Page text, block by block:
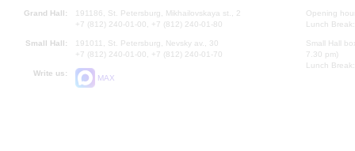
Grand Hall:
191186, St. Petersburg, Mikhailovskaya st., 2
+7 (812) 240-01-00, +7 (812) 240-01-80
Small Hall:
191011, St. Petersburg, Nevsky av., 30
+7 (812) 240-01-00, +7 (812) 240-01-70
Write us:
MAX
Opening
Lunch
Small Hall
7.30 pm)
Lunch